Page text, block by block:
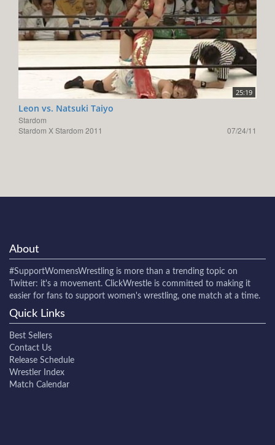
25:19
Leon vs. Natsuki Taiyo
Stardom
Stardom X Stardom 2011
07/24/11
About
#SupportWomensWrestling is more than a trending topic on
Twitter: it's a movement. ClickWrestle is committed to making it
easier for fans to support women's wrestling, one match at a time.
Quick Links
Best Sellers
Contact Us
Release Schedule
Wrestler Index
Match Calendar